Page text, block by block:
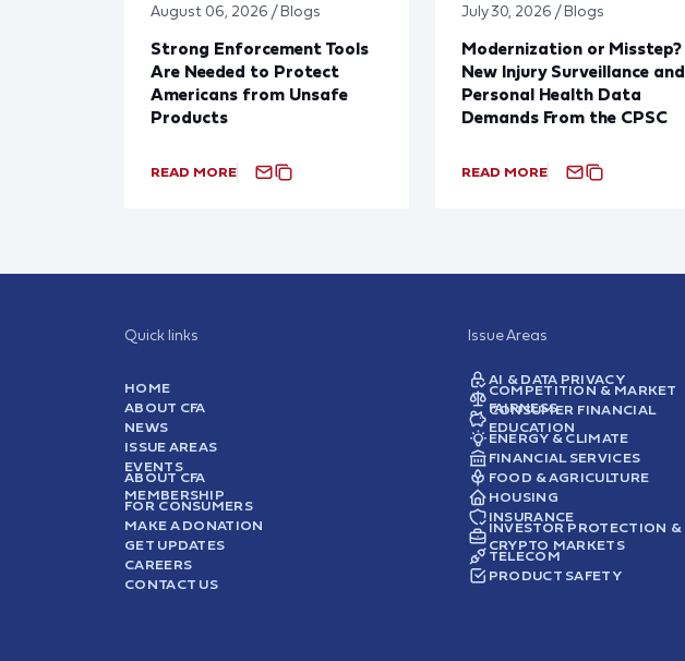
August 06, 2026 / Blogs
Strong Enforcement Tools
Are Needed to Protect
Americans from Unsafe
Products
READ MORE
July 30, 2026 / Blogs
Modernization or Misstep?
New Injury Surveillance and
Personal Health Data
Demands From the CPSC
READ MORE
Quick links
HOME
ABOUT CFA
NEWS
ISSUE AREAS
EVENTS
ABOUT CFA
MEMBERSHIP
FOR CONSUMERS
MAKE A DONATION
GET UPDATES
CAREERS
CONTACT US
Issue Areas
AI & DATA PRIVACY
COMPETITION & MARKET
FAIRNESS
CONSUMER FINANCIAL
EDUCATION
ENERGY & CLIMATE
FINANCIAL SERVICES
FOOD & AGRICULTURE
HOUSING
INSURANCE
INVESTOR PROTECTION &
CRYPTO MARKETS
TELECOM
PRODUCT SAFETY